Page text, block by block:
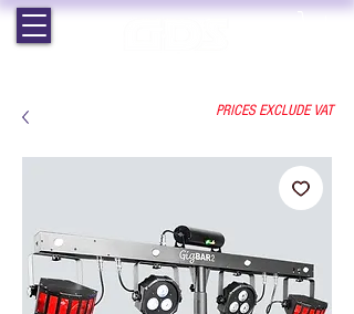
PRICES EXCLUDE VAT